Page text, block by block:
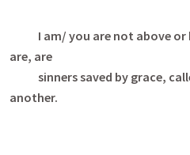
I am/ you are not above or
are, are
sinners saved by grace,
another.